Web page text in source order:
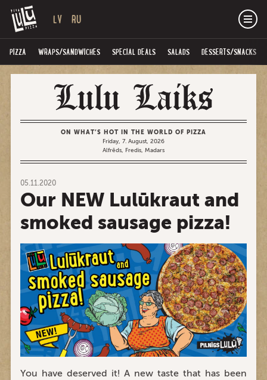
LV RU
PIZZA WRAPS/SANDWICHES SPECIAL DEALS SALADS DESSERTS/SNACKS
ON WHAT’S HOT IN THE WORLD OF PIZZA
Friday, 7. August, 2026
Alfrēds, Fredis, Madars
05.11.2020
Our NEW Lulūkraut and
smoked sausage pizza!
You have deserved it! A new taste that has been